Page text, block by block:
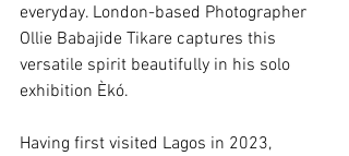
everyday. London-based Photographer
Ollie Babajide Tikare captures this
versatile spirit beautifully in his solo
exhibition Èkó.
Having first visited Lagos in 2023,